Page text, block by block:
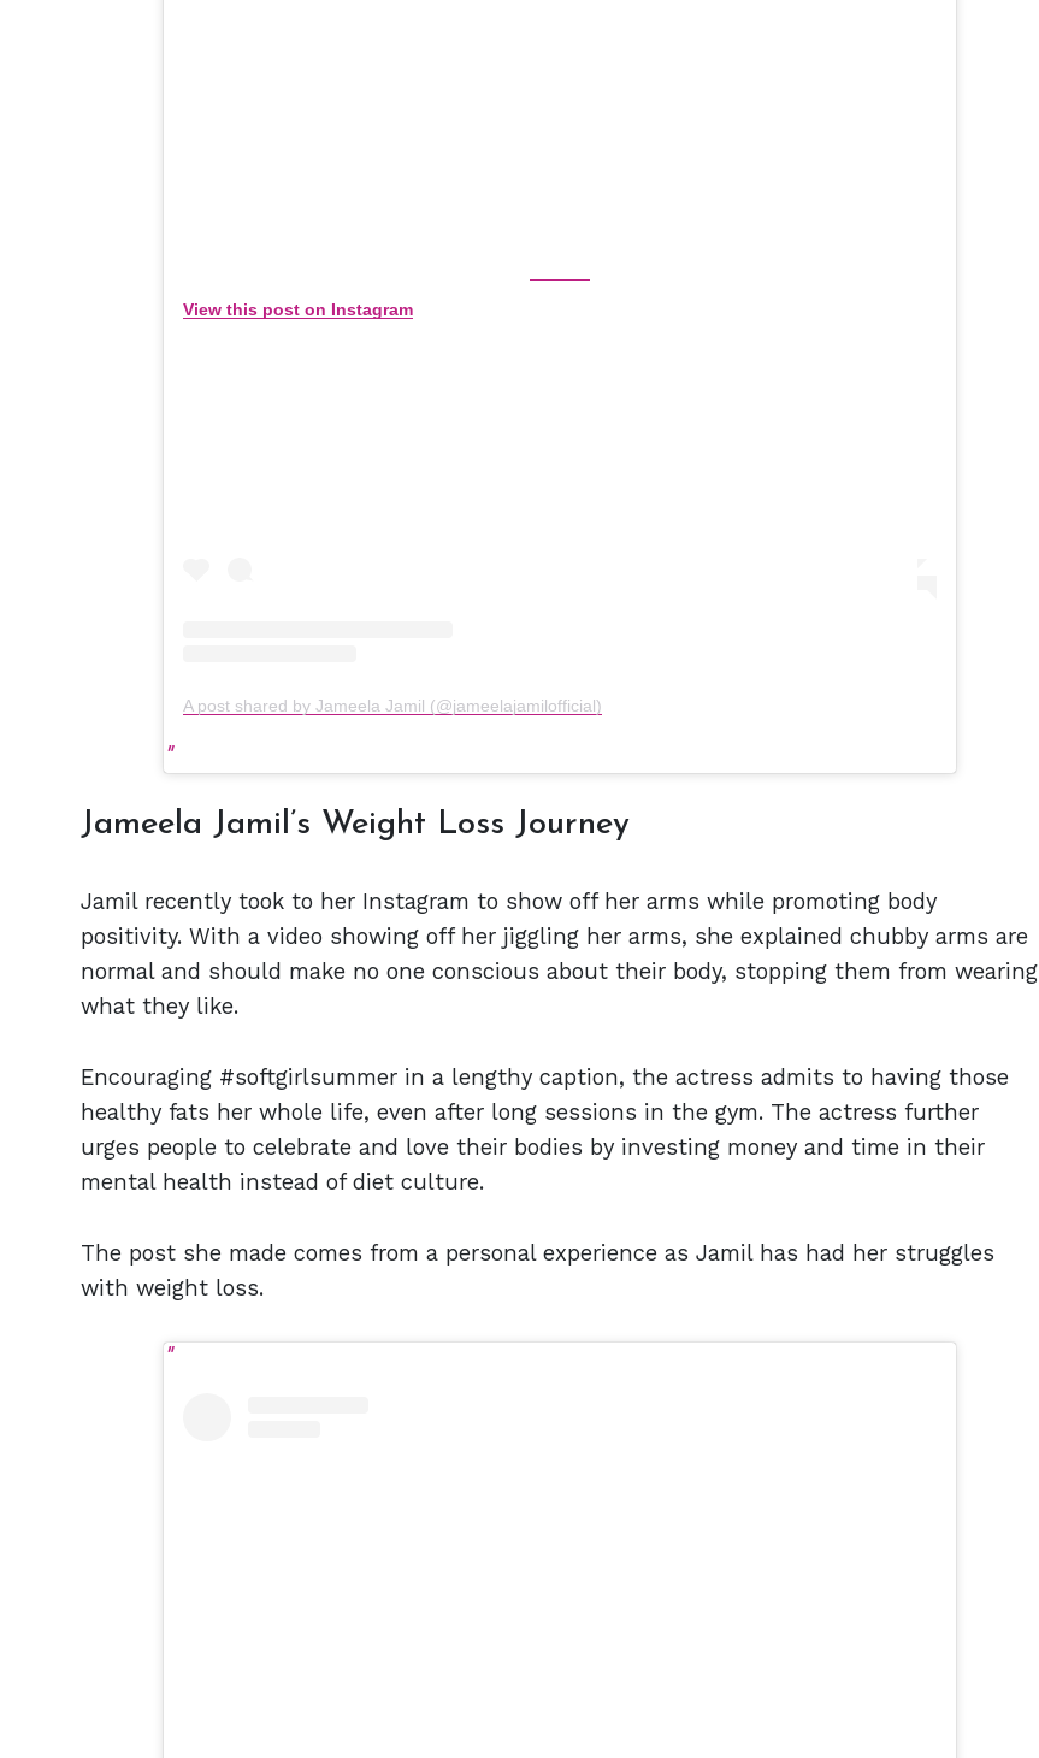
View this post on Instagram
A post shared by Jameela Jamil (@jameelajamilofficial)
Jameela Jamil’s Weight Loss Journey
Jamil recently took to her Instagram to show off her arms while promoting body
positivity. With a video showing off her jiggling her arms, she explained chubby arms are
normal and should make no one conscious about their body, stopping them from wearing
what they like.
Encouraging #softgirlsummer in a lengthy caption, the actress admits to having those
healthy fats her whole life, even after long sessions in the gym. The actress further
urges people to celebrate and love their bodies by investing money and time in their
mental health instead of diet culture.
The post she made comes from a personal experience as Jamil has had her struggles
with weight loss.